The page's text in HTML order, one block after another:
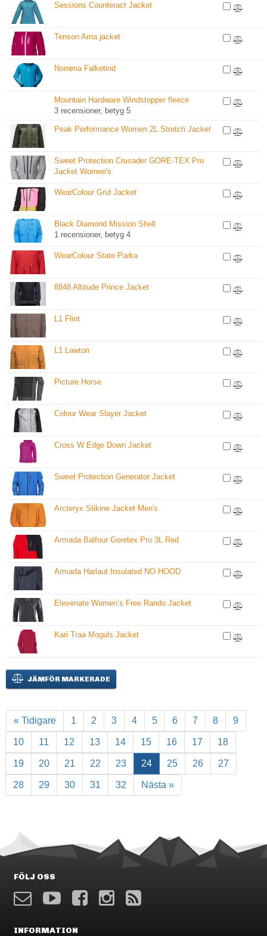
Sessions Counteract Jacket
Tenson Arna jacket
Norrøna Falketind
Mountain Hardware Windstopper fleece
3 recensioner, betyg 5
Peak Performance Women 2L Stretch Jacket
Sweet Protection Crusader GORE-TEX Pro
Jacket Women's
WearColour Grid Jacket
Black Diamond Mission Shell
1 recensioner, betyg 4
WearColour State Parka
8848 Altitude Prince Jacket
L1 Flint
L1 Lawton
Picture Horse
Colour Wear Slayer Jacket
Cross W Edge Down Jacket
Sweet Protection Generator Jacket
Arcteryx Stikine Jacket Men's
Armada Balfour Goretex Pro 3L Red
Armada Harlaut Insulated NO HOOD
Elevenate Women’s Free Rando Jacket
Kari Traa Moguls Jacket
JÄMFÖR MARKERADE
« Tidigare 1 2 3 4 5 6 7 8 9
10 11 12 13 14 15 16 17 18
19 20 21 22 23 24 25 26 27
28 29 30 31 32 Nästa »
FÖLJ OSS
INFORMATION